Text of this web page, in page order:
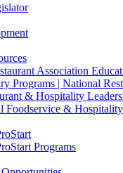
Association
Programs | National
& Hospitality
Foodservice &
Programs